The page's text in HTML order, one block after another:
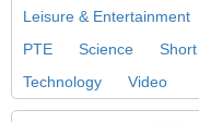
Leisure & Entertainment
PTE
Science
Technology
Video